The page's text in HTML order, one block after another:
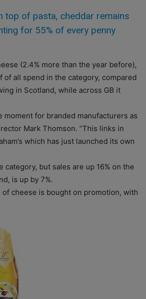
top of pasta, cheddar remains
for 55% of every penny
(2.4% more than the year before),
all spend in the category, compared
in Scotland, while across GB it
for branded manufacturers as
Mark Thomson. “This links in
which has just launched its own
but sales are up 16% on the
is up by 7%.
cheese is bought on promotion, with